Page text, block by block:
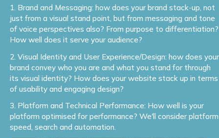
1. Brand and Messaging: how does your brand stack-up, not
just from a visual stand point, but from messaging and tone
of voice perspectives also? From purpose to differentiation?
How well does it serve your audience?
2. Visual Identity and User Experience/Design: how does your
brand convey who you are and what you stand for through
its visual identity? How does your website stack up in terms
of usability and engaging design?
3. Platform and Technical Performance: How well is your
platform optimised for performance? We'll consider platform
speed, search and automation.